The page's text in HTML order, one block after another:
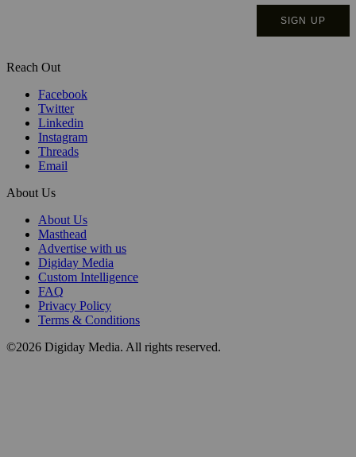
Reach Out
Facebook
Twitter
Linkedin
Instagram
Threads
Email
About Us
About Us
Masthead
Advertise with us
Digiday Media
Custom Intelligence
FAQ
Privacy Policy
Terms & Conditions
©2026 Digiday Media. All rights reserved.